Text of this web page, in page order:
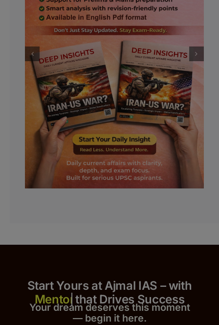
Start Yours at Ajmal IAS – with
that Drives Success
Your dream deserves this moment
— begin it here.